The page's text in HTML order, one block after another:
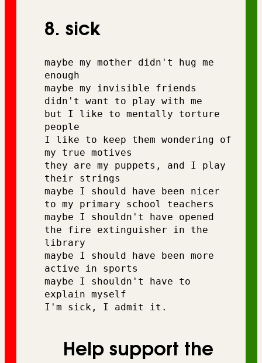
8. sick
maybe my mother didn't hug me
enough
maybe my invisible friends
didn't want to play with me
but I like to mentally torture
people
I like to keep them wondering of
my true motives
they are my puppets, and I play
their strings
maybe I should have been nicer
to my primary school teachers
maybe I shouldn't have opened
the fire extinguisher in the
library
maybe I should have been more
active in sports
maybe I shouldn't have to
explain myself
I'm sick, I admit it.
Help support the